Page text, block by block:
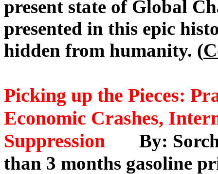
present state of Global
presented in this epic
hidden from humanity. (
Picking up the Pieces:
Economic Crashes,
Suppression
By:
than 3 months gasoline